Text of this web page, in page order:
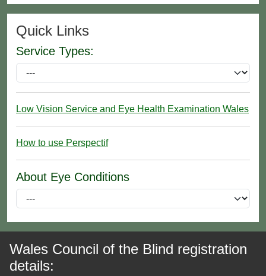
Quick Links
Service Types:
Low Vision Service and Eye Health Examination Wales
How to use Perspectif
About Eye Conditions
Wales Council of the Blind registration
details: